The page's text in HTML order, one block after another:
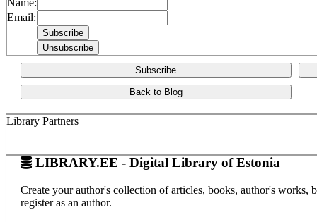
Name:
Email:
Subscribe
Back to Blog
Library Partners
LIBRARY.EE - Digital Library of Estonia
Create your author's collection of articles, books, author's
register as an author.